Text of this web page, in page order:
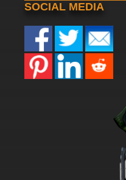
SOCIAL MEDIA